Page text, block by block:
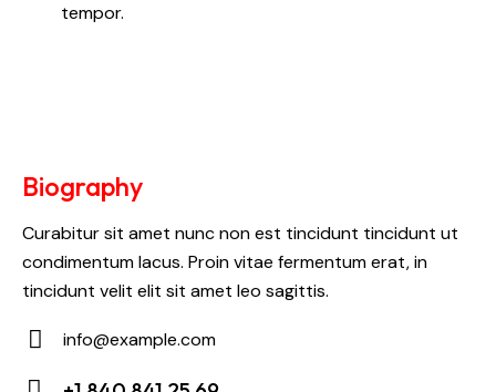
tempor.
Biography
Curabitur sit amet nunc non est tincidunt tincidunt ut
condimentum lacus. Proin vitae fermentum erat, in
tincidunt velit elit sit amet leo sagittis.
info@example.com